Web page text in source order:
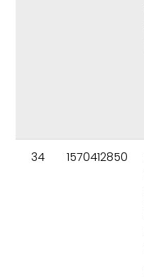
34 1570412850